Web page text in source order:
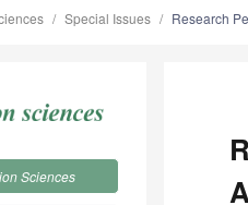
Special Issues Research
Sciences